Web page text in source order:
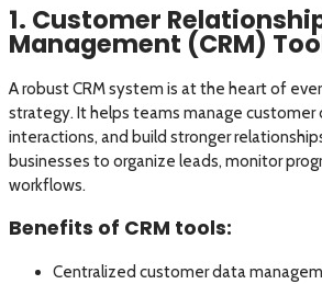
1. Customer
Management (CRM)
A robust CRM system is at the heart of
strategy. It helps teams manage customer
interactions, and build stronger
businesses to organize leads, monitor
workflows.
Benefits of CRM tools:
Centralized customer data